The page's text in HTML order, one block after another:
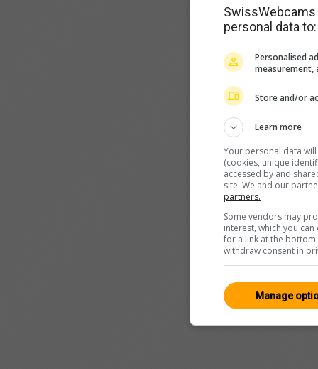
personal data to:
Personalised
measurement,
Store and/or
Learn more
Your personal data
(cookies, unique
accessed by and
site. We and our
partners.
Some vendors may
interest, which you
for a link at the
withdraw consent in
Manage